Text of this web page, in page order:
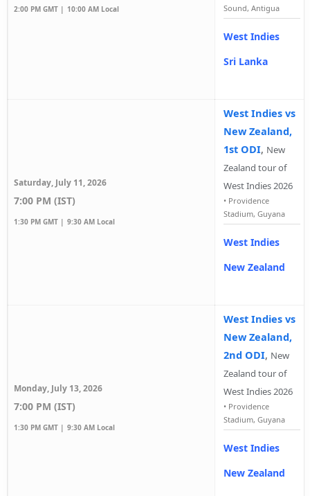
2:00 PM GMT | 10:00 AM Local Sound, Antigua
West Indies
Sri Lanka
Saturday, July 11, 2026
7:00 PM (IST)
1:30 PM GMT | 9:30 AM Local
West Indies vs
New Zealand,
1st ODI, New
Zealand tour of
West Indies 2026
• Providence
Stadium, Guyana
West Indies
New Zealand
Monday, July 13, 2026
7:00 PM (IST)
1:30 PM GMT | 9:30 AM Local
West Indies vs
New Zealand,
2nd ODI, New
Zealand tour of
West Indies 2026
• Providence
Stadium, Guyana
West Indies
New Zealand